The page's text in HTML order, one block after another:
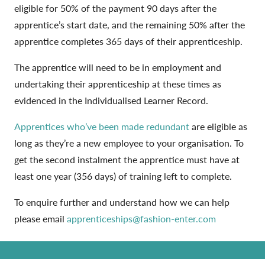
eligible for 50% of the payment 90 days after the
apprentice’s start date, and the remaining 50% after the
apprentice completes 365 days of their apprenticeship.
The apprentice will need to be in employment and
undertaking their apprenticeship at these times as
evidenced in the Individualised Learner Record.
Apprentices who’ve been made redundantare eligible as
long as they’re a new employee to your organisation. To
get the second instalment the apprentice must have at
least one year (356 days) of training left to complete.
To enquire further and understand how we can help
please email apprenticeships@fashion-enter.com